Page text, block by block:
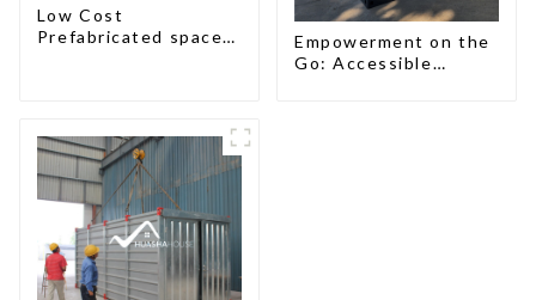
Low Cost
Prefabricated space
Empowerment on the
Go: Accessible